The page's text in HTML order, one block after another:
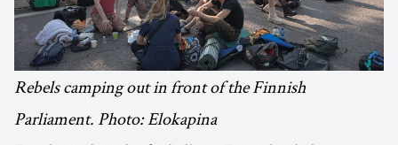
Rebels camping out in front of the Finnish
Parliament. Photo: Elokapina